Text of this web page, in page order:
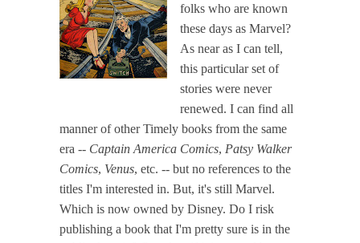
folks who are known
these days as Marvel?
As near as I can tell,
this particular set of
stories were never
renewed. I can find all
manner of other Timely books from the same
era -- Captain America Comics, Patsy Walker
Comics, Venus, etc. -- but no references to the
titles I'm interested in. But, it's still Marvel.
Which is now owned by Disney. Do I risk
publishing a book that I'm pretty sure is in the